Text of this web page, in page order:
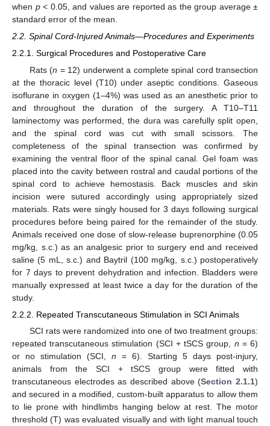
when p< 0.05, and values are reported as the group average ±
standard error of the mean.
2.2. Spinal Cord-Injured Animals—Procedures and Experiments
2.2.1. Surgical Procedures and Postoperative Care
Rats (n = 12) underwent a complete spinal cord transection
at the thoracic level (T10) under aseptic conditions. Gaseous
isoflurane in oxygen (1–4%) was used as an anesthetic prior to
and throughout the duration of the surgery. A T10–T11
laminectomy was performed, the dura was carefully split open,
and the spinal cord was cut with small scissors. The
completeness of the spinal transection was confirmed by
examining the ventral floor of the spinal canal. Gel foam was
placed into the cavity between rostral and caudal portions of the
spinal cord to achieve hemostasis. Back muscles and skin
incision were sutured accordingly using appropriately sized
materials. Rats were singly housed for 3 days following surgical
procedures before being paired for the remainder of the study.
Animals received one dose of slow-release buprenorphine (0.05
mg/kg, s.c.) as an analgesic prior to surgery end and received
saline (5 mL, s.c.) and Baytril (100 mg/kg, s.c.) postoperatively
for 7 days to prevent dehydration and infection. Bladders were
manually expressed at least twice a day for the duration of the
study.
2.2.2. Repeated Transcutaneous Stimulation in SCI Animals
SCI rats were randomized into one of two treatment groups:
repeated transcutaneous stimulation (SCI + tSCS group, n = 6)
or no stimulation (SCI, n = 6). Starting 5 days post-injury,
animals from the SCI + tSCS group were fitted with
transcutaneous electrodes as described above (Section 2.1.1)
and secured in a modified, custom-built apparatus to allow them
to lie prone with hindlimbs hanging below at rest. The motor
threshold (T) was evaluated visually and with light manual touch